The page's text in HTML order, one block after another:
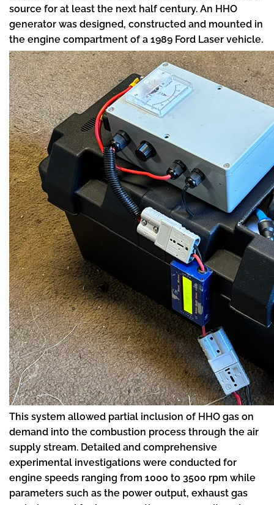
source for at least the next half century. An HHO
generator was designed, constructed and mounted in
the engine compartment of a 1989 Ford Laser vehicle.
This system allowed partial inclusion of HHO gas on
demand into the combustion process through the air
supply stream. Detailed and comprehensive
experimental investigations were conducted for
engine speeds ranging from 1000 to 3500 rpm while
parameters such as the power output, exhaust gas